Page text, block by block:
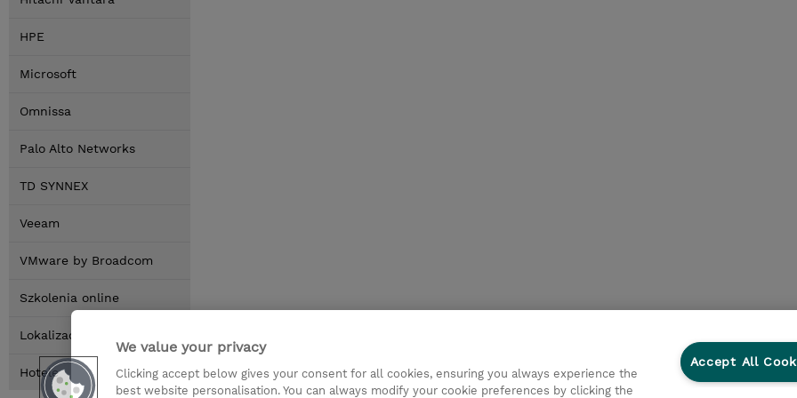
HPE
Microsoft
Omnissa
Palo Alto Networks
TD SYNNEX
Veeam
VMware by Broadcom
Szkolenia online
Lokalizacja
Hotele
We value your privacy
Clicking accept below gives your consent for all cookies, ensuring you always experience the
best website personalisation. You can always modify your cookie preferences by clicking the
Accept All